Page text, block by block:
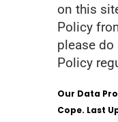
on this
Policy
please do
Policy
Our Data
Cope. Last